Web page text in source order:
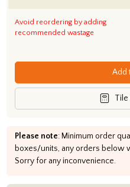
Avoid reordering by adding
recommended wastage
Add
Tile
Please note: Minimum order
boxes/units, any orders below
Sorry for any inconvenience.